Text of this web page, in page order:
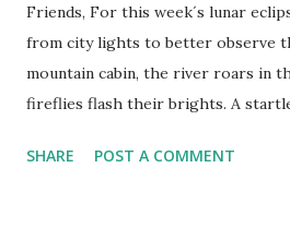
Friends, For this week´s lunar
from city lights to better observe
mountain cabin, the river roars in
fireflies flash their brights. A
crisp Andes air and set the pre-
SHARE POST A COMMENT